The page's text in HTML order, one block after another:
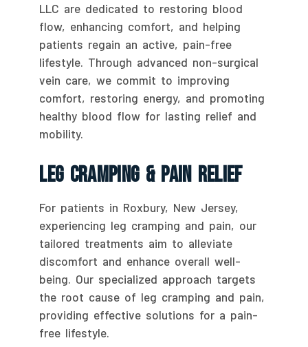
LLC are dedicated to restoring blood
flow, enhancing comfort, and helping
patients regain an active, pain-free
lifestyle. Through advanced non-surgical
vein care, we commit to improving
comfort, restoring energy, and promoting
healthy blood flow for lasting relief and
mobility.
Leg Cramping & Pain Relief
For patients in Roxbury, New Jersey,
experiencing leg cramping and pain, our
tailored treatments aim to alleviate
discomfort and enhance overall well-
being. Our specialized approach targets
the root cause of leg cramping and pain,
providing effective solutions for a pain-
free lifestyle.